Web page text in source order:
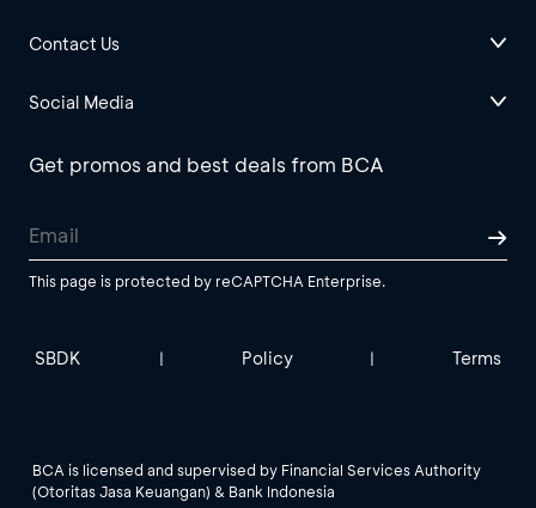
Contact Us
Social Media
Get promos and best deals from BCA
This page is protected by reCAPTCHA Enterprise.
SBDK | Policy | Terms
BCA is licensed and supervised by Financial Services Authority
(Otoritas Jasa Keuangan) & Bank Indonesia